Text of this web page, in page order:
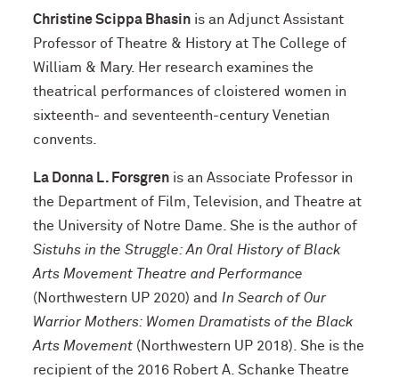
Christine Scippa Bhasinis an Adjunct Assistant
Professor of Theatre & History at The College of
William & Mary. Her research examines the
theatrical performances of cloistered women in
sixteenth- and seventeenth-century Venetian
convents.
La Donna L. Forsgrenis an Associate Professor in
the Department of Film, Television, and Theatre at
the University of Notre Dame. She is the author of
Sistuhs in the Struggle: An Oral History of Black
Arts Movement Theatre and Performance
(Northwestern UP 2020) and In Search of Our
Warrior Mothers: Women Dramatists of the Black
Arts Movement (Northwestern UP 2018). She is the
recipient of the 2016 Robert A. Schanke Theatre